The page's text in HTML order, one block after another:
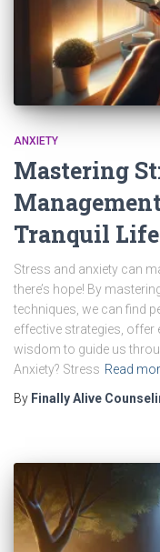
ANXIETY
Mastering
Tranquil Life
Stress and anxiety can
there’s hope! By
techniques, we can find
effective strategies, offer
wisdom to guide us
Anxiety? Stress Read
By Finally Alive